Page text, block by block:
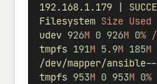
192.168.1.179 |
Filesystem Size Used
udev 926M 0 926M 0%
tmpfs 191M 5.9M 185M
/dev/mapper/
tmpfs 953M 0 953M 0%